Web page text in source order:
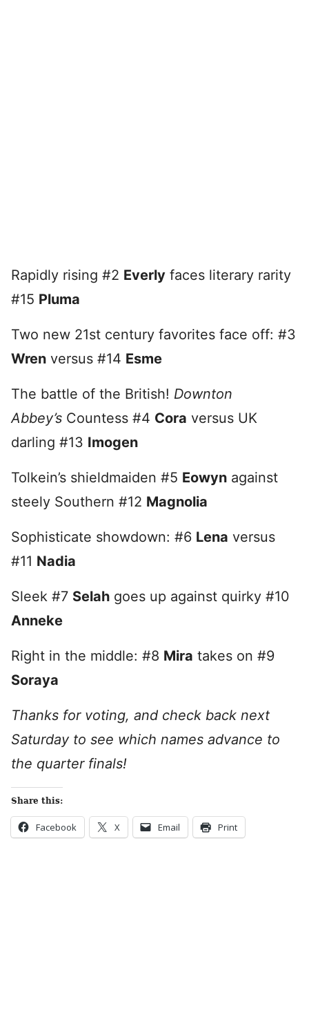
Rapidly rising #2 Everly faces literary rarity
#15 Pluma
Two new 21st century favorites face off: #3
Wren versus #14 Esme
The battle of the British! Downton
Abbey’s Countess #4 Cora versus UK
darling #13 Imogen
Tolkein’s shieldmaiden #5 Eowyn against
steely Southern #12 Magnolia
Sophisticate showdown: #6 Lena versus
#11 Nadia
Sleek #7 Selah goes up against quirky #10
Anneke
Right in the middle: #8 Mira takes on #9
Soraya
Thanks for voting, and check back next
Saturday to see which names advance to
the quarter finals!
Share this:
Facebook X Email Print